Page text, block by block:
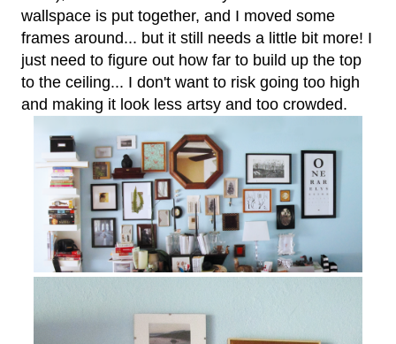
wallspace is put together, and I moved some
frames around... but it still needs a little bit more! I
just need to figure out how far to build up the top
to the ceiling... I don't want to risk going too high
and making it look less artsy and too crowded.